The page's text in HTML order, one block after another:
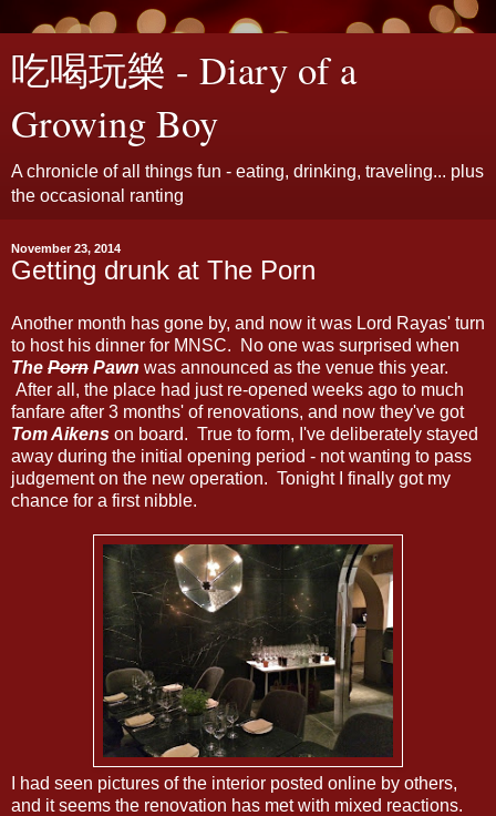
吃喝玩樂 - Diary of a
Growing Boy
A chronicle of all things fun - eating, drinking, traveling... plus
the occasional ranting
November 23, 2014
Getting drunk at The Porn
Another month has gone by, and now it was Lord Rayas' turn
to host his dinner for MNSC. No one was surprised when
The Porn Pawn was announced as the venue this year.
After all, the place had just re-opened weeks ago to much
fanfare after 3 months' of renovations, and now they've got
Tom Aikens on board. True to form, I've deliberately stayed
away during the initial opening period - not wanting to pass
judgement on the new operation. Tonight I finally got my
chance for a first nibble.
I had seen pictures of the interior posted online by others,
and it seems the renovation has met with mixed reactions.